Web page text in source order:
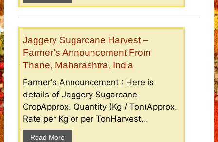
Jaggery Sugarcane Harvest –
Farmer’s Announcement From
Thane, Maharashtra, India
Farmer's Announcement : Here is
details of Jaggery Sugarcane
CropApprox. Quantity (Kg / Ton)Approx.
Rate per Kg or per TonHarvest...
Read More